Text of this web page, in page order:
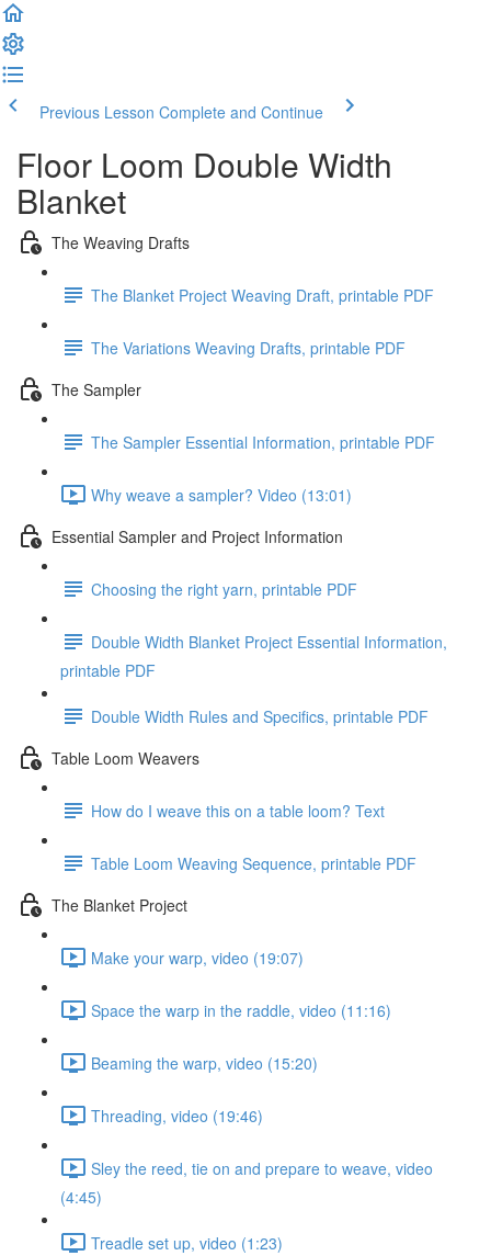
Previous Lesson Complete and Continue
Floor Loom Double Width
Blanket
The Weaving Drafts
The Blanket Project Weaving Draft, printable PDF
The Variations Weaving Drafts, printable PDF
The Sampler
The Sampler Essential Information, printable PDF
Why weave a sampler? Video (13:01)
Essential Sampler and Project Information
Choosing the right yarn, printable PDF
Double Width Blanket Project Essential Information,
printable PDF
Double Width Rules and Specifics, printable PDF
Table Loom Weavers
How do I weave this on a table loom? Text
Table Loom Weaving Sequence, printable PDF
The Blanket Project
Make your warp, video (19:07)
Space the warp in the raddle, video (11:16)
Beaming the warp, video (15:20)
Threading, video (19:46)
Sley the reed, tie on and prepare to weave, video
(4:45)
Treadle set up, video (1:23)